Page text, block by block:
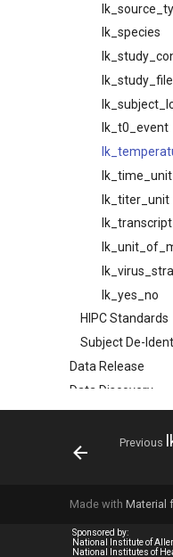
lk_species
lk_t0_event
lk_time_unit
lk_titer_unit
lk_yes_no
HIPC Standards
Subject De-
Data Release
Data Discovery
Data Download
Publications
MCP Server (Beta)
System &
Help & Tutorials
Previous
Made with Material
Sponsored by:
National Institute of
National Institutes of